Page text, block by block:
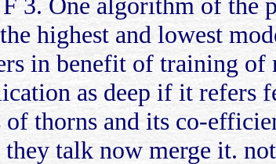
highest and lowest
in benefit of training of
as deep if it refers
thorns and its co-
talk now merge it.